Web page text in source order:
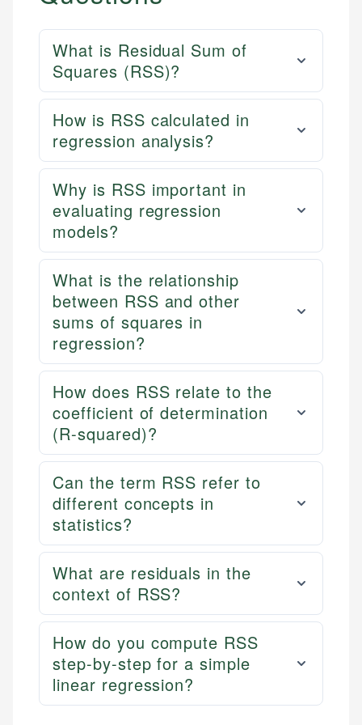
What is Residual Sum of
Squares (RSS)?
How is RSS calculated in
regression analysis?
Why is RSS important in
evaluating regression
models?
What is the relationship
between RSS and other
sums of squares in
regression?
How does RSS relate to the
coefficient of determination
(R-squared)?
Can the term RSS refer to
different concepts in
statistics?
What are residuals in the
context of RSS?
How do you compute RSS
step-by-step for a simple
linear regression?